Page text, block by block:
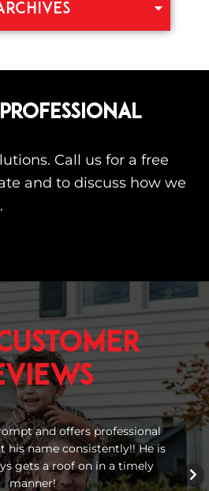
Call us for a free
and to discuss how we
and offers professional
his name consistently!! He is
gets a roof on in a timely
manner!